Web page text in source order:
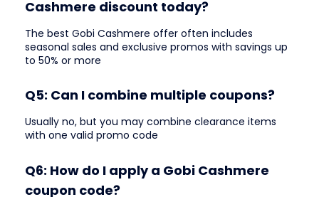
Cashmere discount today?
The best Gobi Cashmere offer often includes
seasonal sales and exclusive promos with savings up
to 50% or more
Q5: Can I combine multiple coupons?
Usually no, but you may combine clearance items
with one valid promo code
Q6: How do I apply a Gobi Cashmere
coupon code?